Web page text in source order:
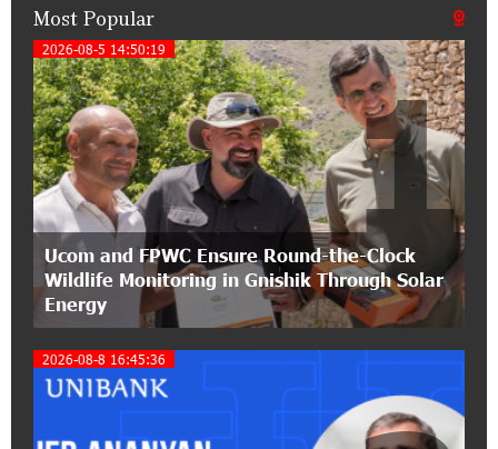
14:33:36 11-07-2026
My Forest Armenia is a beneficiary of the "Power
of One Dram" initiative in July
12:53:12 11-07-2026
Become a Unibank shareholder and benefit from
an attractive investment opportunity
21:50:45 9-07-2026
IDBank warns of scam calls impersonating
pension funds
A little corner of France in Hrazdan, with the
partnership of Converse SME
17:31:55 8-07-2026
Most Popular
2026-08-5 14:50:19
Ucom and FPWC Ensure Round-the-Clock
Wildlife Monitoring in Gnishik Through Solar
Energy
1
2026-08-8 16:45:36